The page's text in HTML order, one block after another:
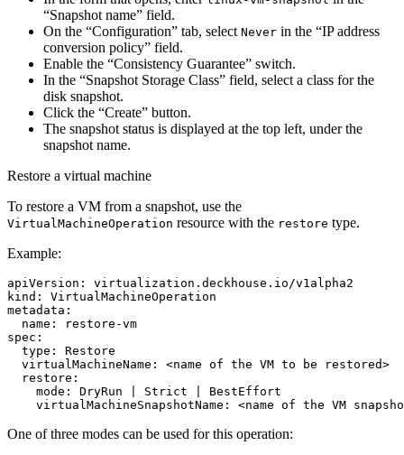
“Snapshot name” field.
On the “Configuration” tab, select Never in the “IP address
conversion policy” field.
Enable the “Consistency Guarantee” switch.
In the “Snapshot Storage Class” field, select a class for the
disk snapshot.
Click the “Create” button.
The snapshot status is displayed at the top left, under the
snapshot name.
Restore a virtual machine
To restore a VM from a snapshot, use the
VirtualMachineOperation resource with the restore type.
Example:
apiVersion :
virtualization.deckhouse.io/v1alpha2
kind :
VirtualMachineOperation
metadata :
name :
restore-vm
spec :
type :
Restore
virtualMachineName :
<name of the VM to be restored>
restore :
mode :
DryRun | Strict | BestEffort
virtualMachineSnapshotName : <name of the VM
One of three modes can be used for this operation: